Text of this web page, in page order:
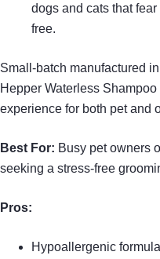
dogs and cats that
free.
Small-batch manufactured
Hepper Waterless
experience for both pet and
Best For: Busy pet owners
seeking a stress-free
Pros:
Hypoallergenic